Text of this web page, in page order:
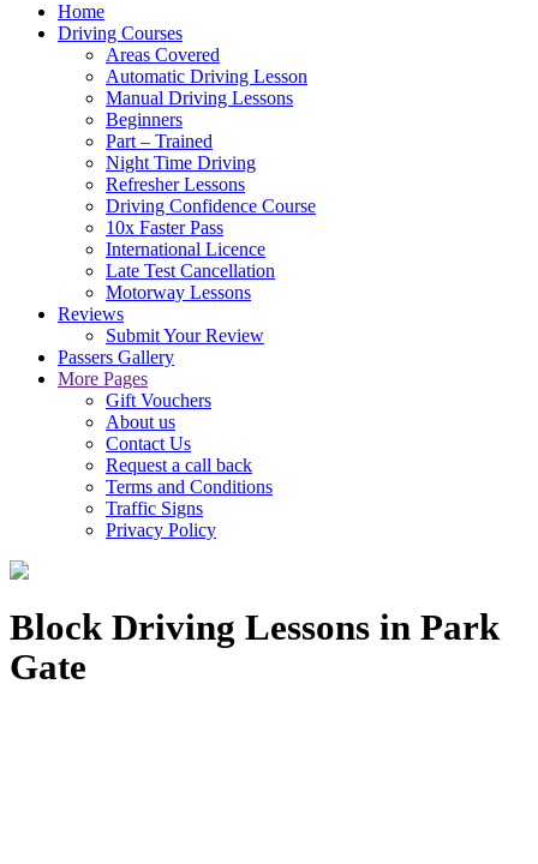
Home
Driving Courses
Areas Covered
Automatic Driving Lesson
Manual Driving Lessons
Beginners
Part – Trained
Night Time Driving
Refresher Lessons
Driving Confidence Course
10x Faster Pass
International Licence
Late Test Cancellation
Motorway Lessons
Reviews
Submit Your Review
Passers Gallery
More Pages
Gift Vouchers
About us
Contact Us
Request a call back
Terms and Conditions
Traffic Signs
Privacy Policy
Block Driving Lessons in Park
Gate